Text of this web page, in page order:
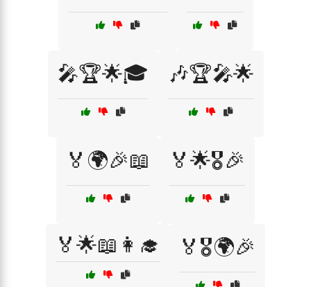
🎤🏆🌟🎓 🎶🏆🎤🌟
🏅🌍🎉📖 🏅🌟🎖️🎉
🏅🌟📖👩‍🎓 🏅🎖️🌍🎉